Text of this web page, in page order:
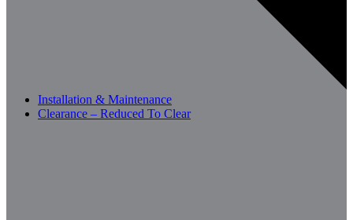
Installation & Maintenance
Clearance – Reduced To Clear